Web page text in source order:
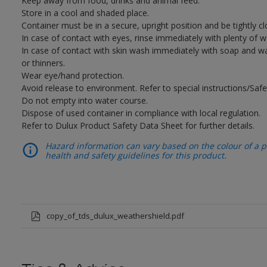
Store in a cool and shaded place.
Container must be in a secure, upright position and be tightly
In case of contact with eyes, rinse immediately with plenty of
In case of contact with skin wash immediately with soap and
or thinners.
Wear eye/hand protection.
Avoid release to environment. Refer to special instructions/
Do not empty into water course.
Dispose of used container in compliance with local regulation.
Refer to Dulux Product Safety Data Sheet for further details.
Hazard information can vary based on the colour of a
health and safety guidelines for this product.
copy_of_tds_dulux_weathershield.pdf